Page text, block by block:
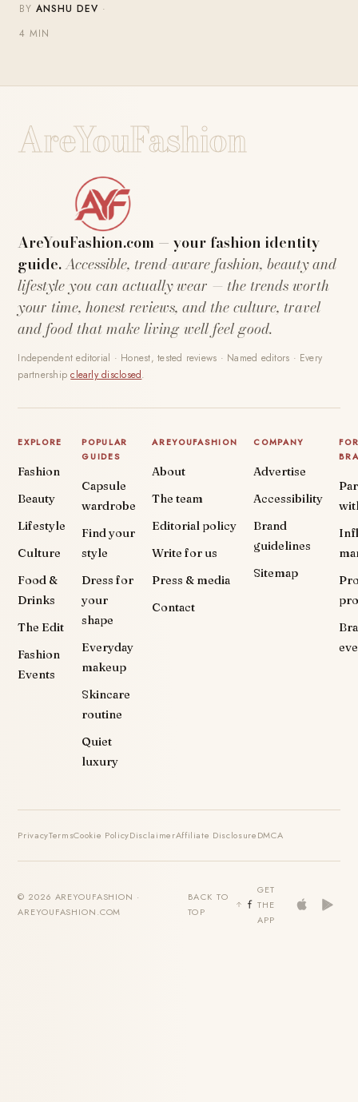
BYANSHU DEV ·
4 MIN
AreYouFashion
AreYouFashion.com — your fashion identity
guide.Accessible, trend-aware fashion, beauty and
lifestyle you can actually wear — the trends worth
your time, honest reviews, and the culture, travel
and food that make living well feel good.
Independent editorial · Honest, tested reviews · Named editors · Every
partnershipclearly disclosed.
EXPLORE
Fashion
Beauty
Lifestyle
Culture
Food &
Drinks
The Edit
Fashion
Events
POPULAR
GUIDES
Capsule
wardrobe
Find your
style
Dress for
your
shape
Everyday
makeup
Skincare
routine
Quiet
luxury
AREYOUFASHION
About
The team
Editorial policy
Write for us
Press & media
Contact
COMPANY
Advertise
Accessibility
Brand
guidelines
Sitemap
PrivacyTermsCookie PolicyDisclaimerAffiliate DisclosureDMCA
© 2026 AREYOUFASHION ·
AREYOUFASHION.COM
BACK TO
TOP
GET
THE
APP